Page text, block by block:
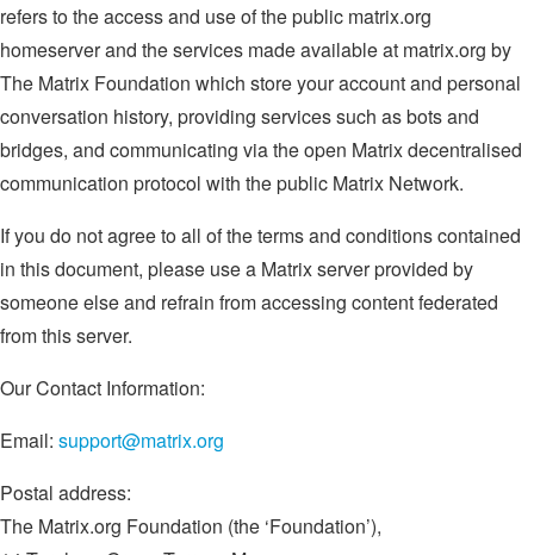
refers to the access and use of the public matrix.org
homeserver and the services made available at matrix.org by
The Matrix Foundation which store your account and personal
conversation history, providing services such as bots and
bridges, and communicating via the open Matrix decentralised
communication protocol with the public Matrix Network.
If you do not agree to all of the terms and conditions contained
in this document, please use a Matrix server provided by
someone else and refrain from accessing content federated
from this server.
Our Contact Information:
Email: support@matrix.org
Postal address:
The Matrix.org Foundation (the ‘Foundation’),